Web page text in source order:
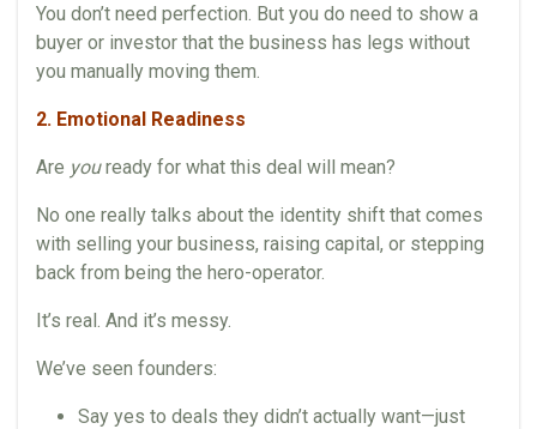
You don’t need perfection. But you do need to show a
buyer or investor that the business has legs without
you manually moving them.
2. Emotional Readiness
Are youready for what this deal will mean?
No one really talks about the identity shift that comes
with selling your business, raising capital, or stepping
back from being the hero-operator.
It’s real. And it’s messy.
We’ve seen founders:
Say yes to deals they didn’t actually want—just